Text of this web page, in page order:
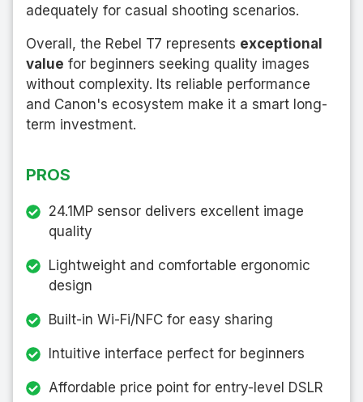
adequately for casual shooting scenarios.
Overall, the Rebel T7 represents exceptional
value for beginners seeking quality images
without complexity. Its reliable performance
and Canon's ecosystem make it a smart long-
term investment.
PROS
24.1MP sensor delivers excellent image
quality
Lightweight and comfortable ergonomic
design
Built-in Wi-Fi/NFC for easy sharing
Intuitive interface perfect for beginners
Affordable price point for entry-level DSLR